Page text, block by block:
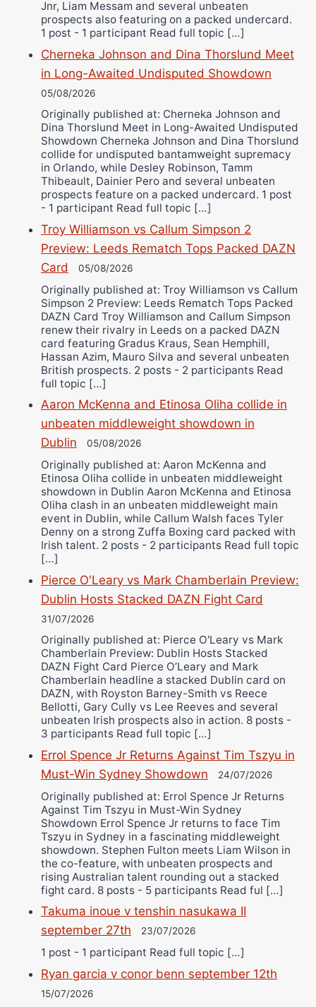
Jnr, Liam Messam and several unbeaten
prospects also featuring on a packed undercard.
1 post - 1 participant Read full topic […]
Cherneka Johnson and Dina Thorslund Meet
in Long-Awaited Undisputed Showdown
05/08/2026
Originally published at: Cherneka Johnson and
Dina Thorslund Meet in Long-Awaited Undisputed
Showdown Cherneka Johnson and Dina Thorslund
collide for undisputed bantamweight supremacy
in Orlando, while Desley Robinson, Tamm
Thibeault, Dainier Pero and several unbeaten
prospects feature on a packed undercard. 1 post
- 1 participant Read full topic […]
Troy Williamson vs Callum Simpson 2
Preview: Leeds Rematch Tops Packed DAZN
Card
05/08/2026
Originally published at: Troy Williamson vs Callum
Simpson 2 Preview: Leeds Rematch Tops Packed
DAZN Card Troy Williamson and Callum Simpson
renew their rivalry in Leeds on a packed DAZN
card featuring Gradus Kraus, Sean Hemphill,
Hassan Azim, Mauro Silva and several unbeaten
British prospects. 2 posts - 2 participants Read
full topic […]
Aaron McKenna and Etinosa Oliha collide in
unbeaten middleweight showdown in
Dublin
05/08/2026
Originally published at: Aaron McKenna and
Etinosa Oliha collide in unbeaten middleweight
showdown in Dublin Aaron McKenna and Etinosa
Oliha clash in an unbeaten middleweight main
event in Dublin, while Callum Walsh faces Tyler
Denny on a strong Zuffa Boxing card packed with
Irish talent. 2 posts - 2 participants Read full topic
[…]
Pierce O'Leary vs Mark Chamberlain Preview:
Dublin Hosts Stacked DAZN Fight Card
31/07/2026
Originally published at: Pierce O'Leary vs Mark
Chamberlain Preview: Dublin Hosts Stacked
DAZN Fight Card Pierce O’Leary and Mark
Chamberlain headline a stacked Dublin card on
DAZN, with Royston Barney-Smith vs Reece
Bellotti, Gary Cully vs Lee Reeves and several
unbeaten Irish prospects also in action. 8 posts -
3 participants Read full topic […]
Errol Spence Jr Returns Against Tim Tszyu in
Must-Win Sydney Showdown
24/07/2026
Originally published at: Errol Spence Jr Returns
Against Tim Tszyu in Must-Win Sydney
Showdown Errol Spence Jr returns to face Tim
Tszyu in Sydney in a fascinating middleweight
showdown. Stephen Fulton meets Liam Wilson in
the co-feature, with unbeaten prospects and
rising Australian talent rounding out a stacked
fight card. 8 posts - 5 participants Read ful […]
Takuma inoue v tenshin nasukawa II
september 27th
23/07/2026
1 post - 1 participant Read full topic […]
Ryan garcia v conor benn september 12th
15/07/2026